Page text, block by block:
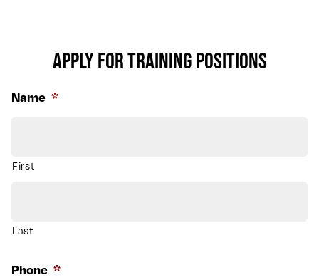
APPLY FOR TRAINING POSITIONS
Name *
First
Last
Phone *